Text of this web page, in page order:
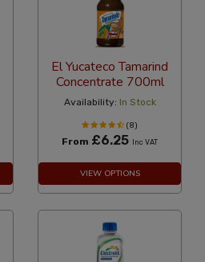
El Yucateco Tamarind
Concentrate 700ml
Availability: In Stock
(8)
From £6.25 Inc VAT
VIEW OPTIONS